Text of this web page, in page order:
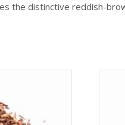
the distinctive reddish-